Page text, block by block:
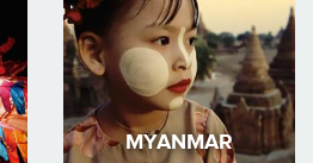
MYANMAR